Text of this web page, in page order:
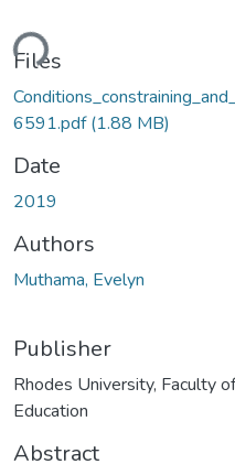
Files
6591.pdf(1.88 MB)
Date
2019
Authors
Muthama, Evelyn
Publisher
Rhodes University, Faculty
Education
Abstract